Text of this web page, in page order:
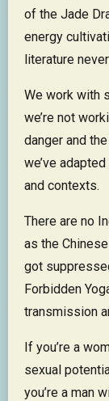
of the Jade
energy
literature
We work with
we’re not
danger and
we’ve
and contexts.
There are no
as the
got
Forbidden
transmission
If you’re a
sexual
you’re a man